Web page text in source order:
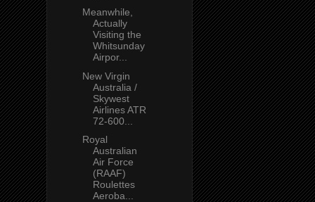
Meanwhile,
Actually
Visiting the
Whitsunday
Airpor...
New Virgin
Australia /
Skywest
Airlines ATR
72-600...
Royal
Australian
Air Force
(RAAF)
Roulettes
Aeroba...